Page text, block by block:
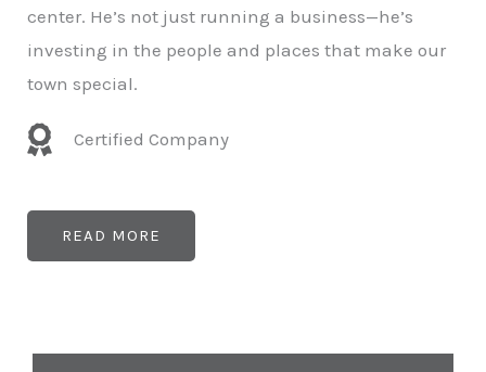
center. He’s not just running a business—he’s
investing in the people and places that make our
town special.
Certified Company
READ MORE